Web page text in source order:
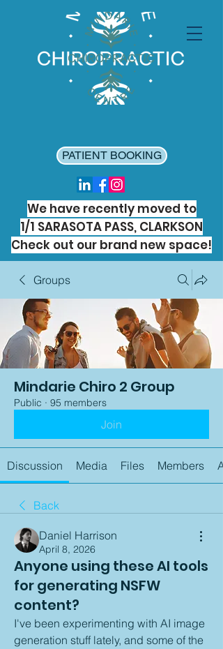
PATIENT BOOKING
We have recently moved to
1/1 SARASOTA PASS, CLARKSON
Check out our brand new space!
Groups
Mindarie Chiro 2 Group
Public · 95 members
Join
Discussion Media Files Members
Back
Daniel Harrison
April 8, 2026
Anyone using these AI tools
for generating NSFW
content?
I've been experimenting with AI image
generation stuff lately, and some of the